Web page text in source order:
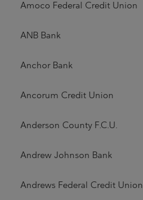
Amoco Federal Credit Union
ANB Bank
Anchor Bank
Ancorum Credit Union
Anderson County F.C.U.
Andrew Johnson Bank
Andrews Federal Credit Union